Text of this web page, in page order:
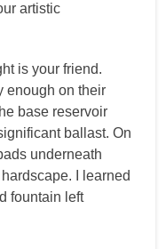
artistic
is your friend.
enough on their
base reservoir
ballast. On
underneath
I learned
fountain left